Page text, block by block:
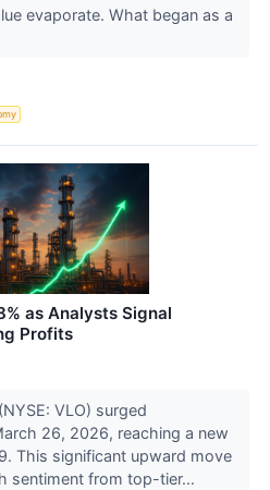
evaporate. What began as a
as Analysts Signal
Profits
VLO) surged
26, 2026, reaching a new
This significant upward move
sentiment from top-tier...